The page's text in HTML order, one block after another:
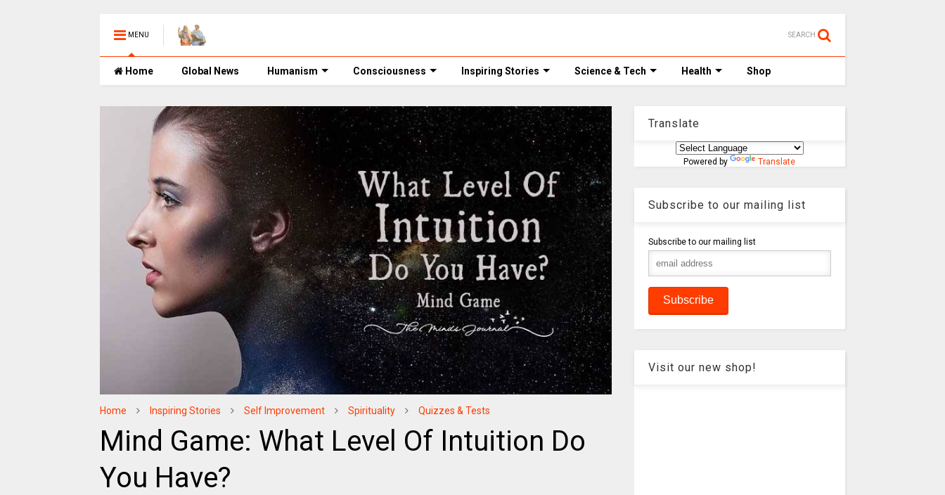
MENU SEARCH
Home Global News Humanism Consciousness Inspiring Stories Science & Tech Health Shop
Home Inspiring Stories Self Improvement Spirituality Quizzes & Tests
Mind Game: What Level Of Intuition Do
You Have?
Translate
Powered by Translate
Subscribe to our mailing list
Subscribe to our mailing list
Visit our new shop!